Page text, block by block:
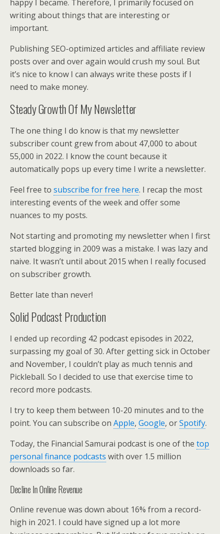
happy I became. Therefore, I primarily focused on
writing about things that are interesting or
important.
Publishing SEO-optimized articles and affiliate review
posts over and over again would crush my soul. But
it’s nice to know I can always write these posts if I
need to make money.
Steady Growth Of My Newsletter
The one thing I do know is that my newsletter
subscriber count grew from about 47,000 to about
55,000 in 2022. I know the count because it
automatically pops up every time I write a newsletter.
Feel free to subscribe for free here. I recap the most
interesting events of the week and offer some
nuances to my posts.
Not starting and promoting my newsletter when I first
started blogging in 2009 was a mistake. I was lazy and
naive. It wasn’t until about 2015 when I really focused
on subscriber growth.
Better late than never!
Solid Podcast Production
I ended up recording 42 podcast episodes in 2022,
surpassing my goal of 30. After getting sick in October
and November, I couldn’t play as much tennis and
Pickleball. So I decided to use that exercise time to
record more podcasts.
I try to keep them between 10-20 minutes and to the
point. You can subscribe on Apple, Google, orSpotify.
Today, the Financial Samurai podcast is one of the top
personal finance podcasts with over 1.5 million
downloads so far.
Decline In Online Revenue
Online revenue was down about 16% from a record-
high in 2021. I could have signed up a lot more